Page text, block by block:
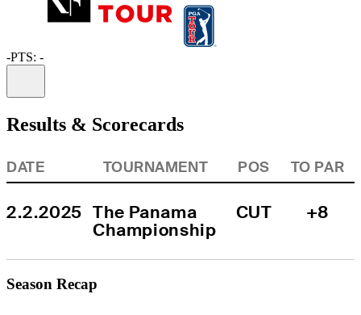
-PTS: -
Results & Scorecards
DATE TOURNAMENT POS TO PAR
2.2.2025 The Panama
Championship
CUT +8
Season Recap